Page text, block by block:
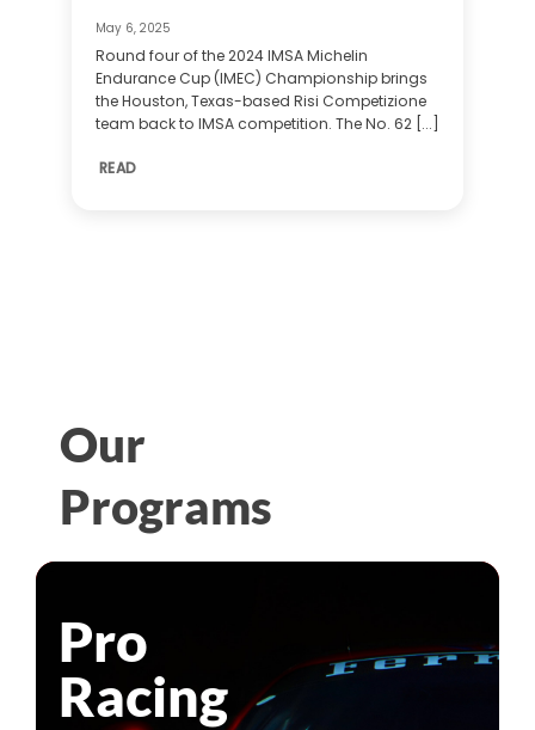
May 6, 2025
Round four of the 2024 IMSA Michelin
Endurance Cup (IMEC) Championship brings
the Houston, Texas-based Risi Competizione
team back to IMSA competition. The No. 62 [...]
READ
Our
Programs
Pro
Racing